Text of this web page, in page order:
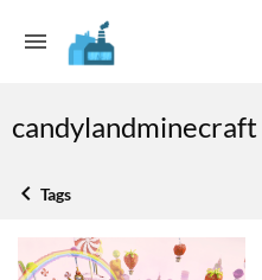
candylandminecraft
Tags